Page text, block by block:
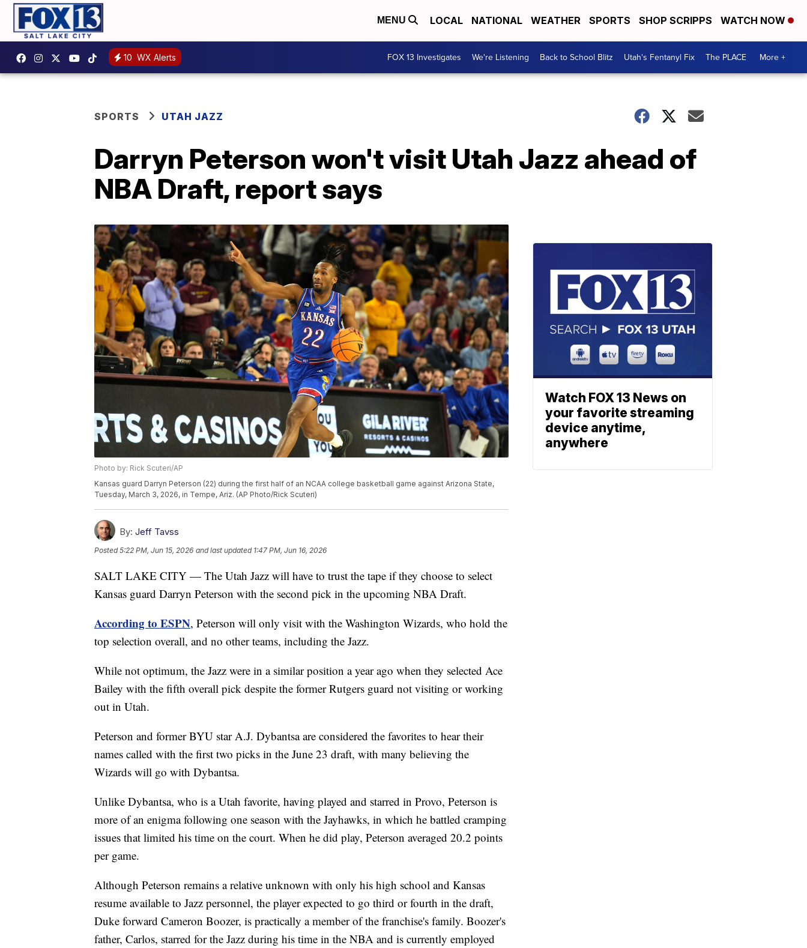
MENU LOCAL NATIONAL WEATHER SPORTS SHOP SCRIPPS WATCH NOW
10 WX Alerts FOX 13 Investigates We're Listening Back to School Blitz Utah's Fentanyl Fix The PLACE More +
SPORTS UTAH JAZZ
Darryn Peterson won't visit Utah Jazz ahead of
NBA Draft, report says
Photo by: Rick Scuteri/AP
Kansas guard Darryn Peterson (22) during the first half of an NCAA college basketball game against Arizona State,
Tuesday, March 3, 2026, in Tempe, Ariz. (AP Photo/Rick Scuteri)
By: Jeff Tavss
Posted5:22 PM, Jun 15, 2026 and last updated 1:47 PM, Jun 16, 2026
SALT LAKE CITY — The Utah Jazz will have to trust the tape if they choose to select
Kansas guard Darryn Peterson with the second pick in the upcoming NBA Draft.
According to ESPN, Peterson will only visit with the Washington Wizards, who hold the
top selection overall, and no other teams, including the Jazz.
While not optimum, the Jazz were in a similar position a year ago when they selected Ace
Bailey with the fifth overall pick despite the former Rutgers guard not visiting or working
out in Utah.
Peterson and former BYU star A.J. Dybantsa are considered the favorites to hear their
names called with the first two picks in the June 23 draft, with many believing the
Wizards will go with Dybantsa.
Unlike Dybantsa, who is a Utah favorite, having played and starred in Provo, Peterson is
more of an enigma following one season with the Jayhawks, in which he battled cramping
issues that limited his time on the court. When he did play, Peterson averaged 20.2 points
per game.
Although Peterson remains a relative unknown with only his high school and Kansas
resume available to Jazz personnel, the player expected to go third or fourth in the draft,
Duke forward Cameron Boozer, is practically a member of the franchise's family. Boozer's
father, Carlos, starred for the Jazz during his time in the NBA and is currently employed
Watch FOX 13 News on
your favorite streaming
device anytime,
anywhere